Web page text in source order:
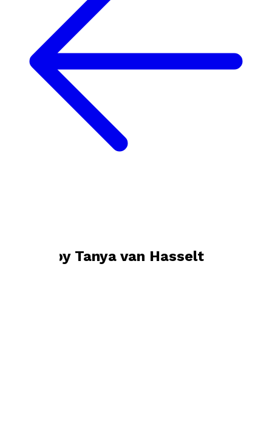
Books by Tanya van Hasselt